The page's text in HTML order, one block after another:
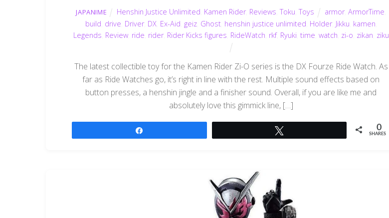
JAPANIME Henshin Justice Unlimited Kamen Rider, Reviews ,Toku ,Toys armor,ArmorTime
build drive Driver, DX, Ex-Aid geiz, Ghost, henshin justice unlimited Holder, Jikku kamen
Legends Review, ride rider, Rider Kicks figures RideWatch rkf, Ryuki time watch zi-o zikan ziku
The latest collectible toy for the Kamen Rider Zi-O series is the DX Fourze Ride Watch. As
far as Ride Watches go, it’s right in line with the rest. Multiple sound effects based on
button presses, a henshin jingle and a finisher sound. Overall, if you are like me and
absolutely love this gimmick line, […]
0
SHARES